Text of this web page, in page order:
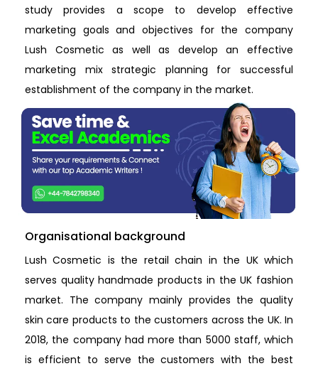
study provides a scope to develop effective
marketing goals and objectives for the company
Lush Cosmetic as well as develop an effective
marketing mix strategic planning for successful
establishment of the company in the market.
Organisational background
Lush Cosmetic is the retail chain in the UK which
serves quality handmade products in the UK fashion
market. The company mainly provides the quality
skin care products to the customers across the UK. In
2018, the company had more than 5000 staff, which
is efficient to serve the customers with the best